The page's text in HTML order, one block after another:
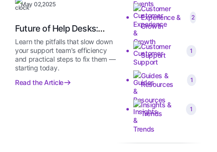
May 02,2025
Future of Help Desks:
2025 and Beyond
Learn the pitfalls that slow down
your support team's efficiency
and practical steps to fix them —
starting today.
Read the Article
Customer
Experience &
Growth
2
Customer
Support
1
Guides &
Resources
1
Insights &
Trends
1